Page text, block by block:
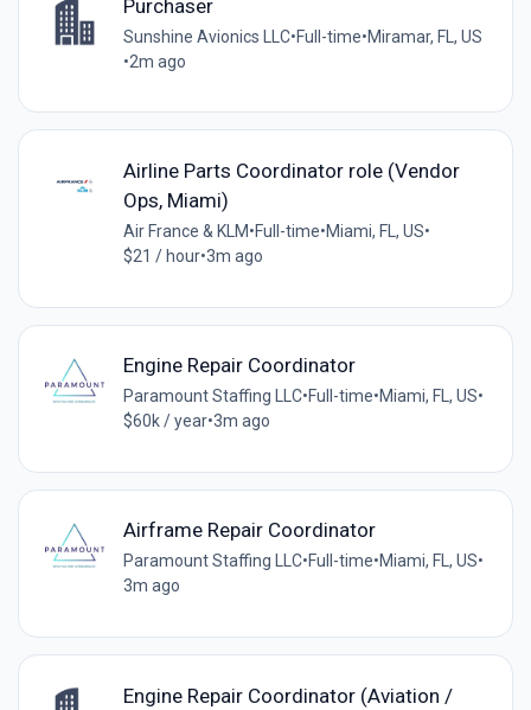
Purchaser
Sunshine Avionics LLC•Full-time•Miramar, FL, US
•2m ago
Airline Parts Coordinator role (Vendor
Ops, Miami)
Air France & KLM•Full-time•Miami, FL, US•
$21 / hour•3m ago
Engine Repair Coordinator
Paramount Staffing LLC•Full-time•Miami, FL, US•
$60k / year•3m ago
Airframe Repair Coordinator
Paramount Staffing LLC•Full-time•Miami, FL, US•
3m ago
Engine Repair Coordinator (Aviation /